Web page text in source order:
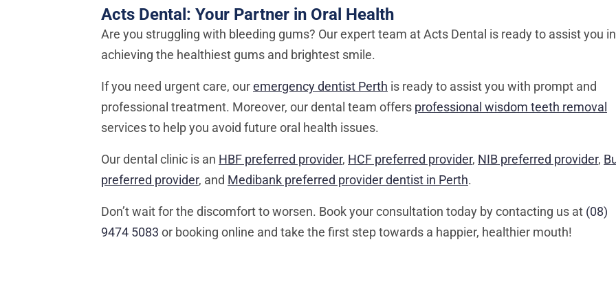
Acts Dental: Your Partner in Oral Health
Are you struggling with bleeding gums? Our expert team at Acts Dental is ready to assist you in
achieving the healthiest gums and brightest smile.
If you need urgent care, ouremergency dentist Perth is ready to assist you with prompt and
professional treatment. Moreover, our dental team offers professional wisdom teeth removal
services to help you avoid future oral health issues.
Our dental clinic is an HBF preferred provider, HCF preferred provider, NIB preferred provider,
preferred provider, and Medibank preferred provider dentist in Perth.
Don’t wait for the discomfort to worsen. Book your consultation today by contacting us at (08)
9474 5083 or booking online and take the first step towards a happier, healthier mouth!